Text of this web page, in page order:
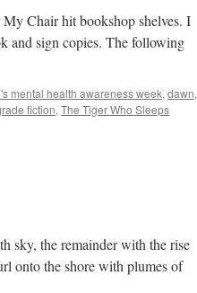
Chair hit bookshop shelves. I
and sign copies. The following
mental health awareness week, dawn,
fiction, The Tiger Who Sleeps
sky, the remainder with the rise
onto the shore with plumes of